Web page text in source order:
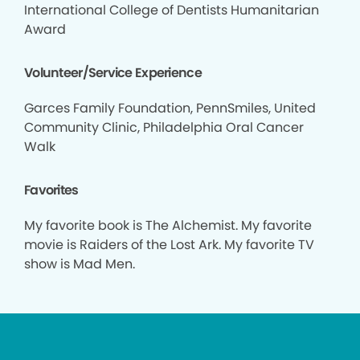
International College of Dentists Humanitarian
Award
Volunteer/Service Experience
Garces Family Foundation, PennSmiles, United
Community Clinic, Philadelphia Oral Cancer
Walk
Favorites
My favorite book is The Alchemist. My favorite
movie is Raiders of the Lost Ark. My favorite TV
show is Mad Men.